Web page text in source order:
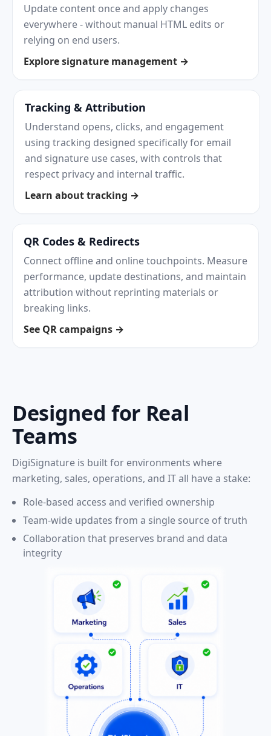
Update content once and apply changes
everywhere - without manual HTML edits or
relying on end users.
Explore signature management →
Tracking & Attribution
Understand opens, clicks, and engagement
using tracking designed specifically for email
and signature use cases, with controls that
respect privacy and internal traffic.
Learn about tracking →
QR Codes & Redirects
Connect offline and online touchpoints. Measure
performance, update destinations, and maintain
attribution without reprinting materials or
breaking links.
See QR campaigns →
Designed for Real
Teams
DigiSignature is built for environments where
marketing, sales, operations, and IT all have a stake:
Role-based access and verified ownership
Team-wide updates from a single source of truth
Collaboration that preserves brand and data
integrity